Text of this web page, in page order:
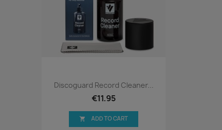
Discoguard Record Cleaner...
€11.95
 ADD TO CART